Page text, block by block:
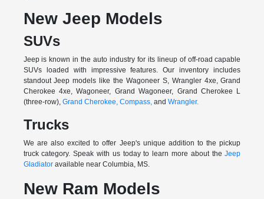
New Jeep Models
SUVs
Jeep is known in the auto industry for its lineup of off-road capable
SUVs loaded with impressive features. Our inventory includes
standout Jeep models like the Wagoneer S, Wrangler 4xe, Grand
Cherokee 4xe, Wagoneer, Grand Wagoneer, Grand Cherokee L
(three-row), Grand Cherokee, Compass,and Wrangler.
Trucks
We are also excited to offer Jeep's unique addition to the pickup
truck category. Speak with us today to learn more about theJeep
Gladiatoravailable near Columbia, MS.
New Ram Models